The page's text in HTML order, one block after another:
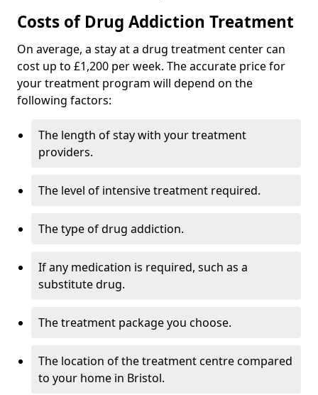
Costs of Drug Addiction Treatment
On average, a stay at a drug treatment center can
cost up to £1,200 per week. The accurate price for
your treatment program will depend on the
following factors:
The length of stay with your treatment
providers.
The level of intensive treatment required.
The type of drug addiction.
If any medication is required, such as a
substitute drug.
The treatment package you choose.
The location of the treatment centre compared
to your home in Bristol.